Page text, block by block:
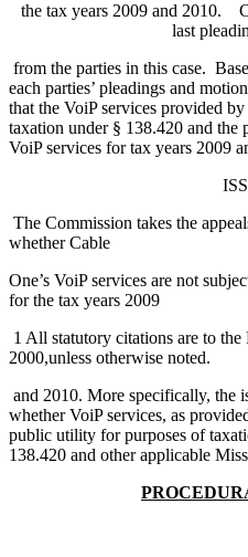
the tax years 2009 and 2010.
last
from the parties in this case.
each parties’ pleadings and
that the VoiP services provided
taxation under § 138.420 and the
VoiP services for tax years 2009
The Commission takes the
whether Cable
One’s VoiP services are not
for the tax years 2009
1 All statutory citations are to
2000,unless otherwise noted.
and 2010. More specifically, the
whether VoiP services, as
public utility for purposes of
138.420 and other applicable